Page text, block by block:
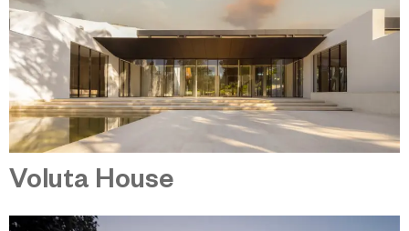
Voluta House